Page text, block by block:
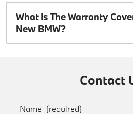
What Is The Warranty
New BMW?
Contact
Name (required)